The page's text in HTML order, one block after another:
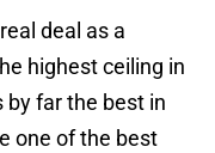
deal as a
highest ceiling in
by far the best in
one of the best